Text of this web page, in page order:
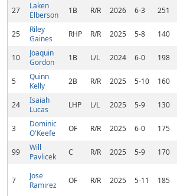
27
Laken
Elberson
1B R/R 2026 6-3 251
25
Riley
Gaines
RHP R/R 2025 5-8 140
10
Joaquin
Gordon
1B L/L 2024 6-0 198
5
Quinn
Kelly
2B R/R 2025 5-10 160
24
Isaiah
Lucas
LHP L/L 2025 5-9 130
3
Dominic
O'Keefe
OF R/R 2025 6-0 175
99
Will
Pavlicek
C R/R 2025 5-9 170
7
Jose
Ramirez
OF R/R 2025 5-11 185